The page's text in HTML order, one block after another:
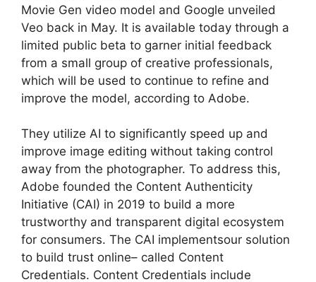
Movie Gen video model and Google unveiled
Veo back in May. It is available today through a
limited public beta to garner initial feedback
from a small group of creative professionals,
which will be used to continue to refine and
improve the model, according to Adobe.
They utilize AI to significantly speed up and
improve image editing without taking control
away from the photographer. To address this,
Adobe founded the Content Authenticity
Initiative (CAI) in 2019 to build a more
trustworthy and transparent digital ecosystem
for consumers. The CAI implementsour solution
to build trust online– called Content
Credentials. Content Credentials include